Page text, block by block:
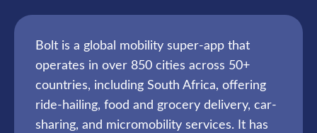
Bolt is a global mobility super-app that
operates in over 850 cities across 50+
countries, including South Africa, offering
ride-hailing, food and grocery delivery, car-
sharing, and micromobility services. It has